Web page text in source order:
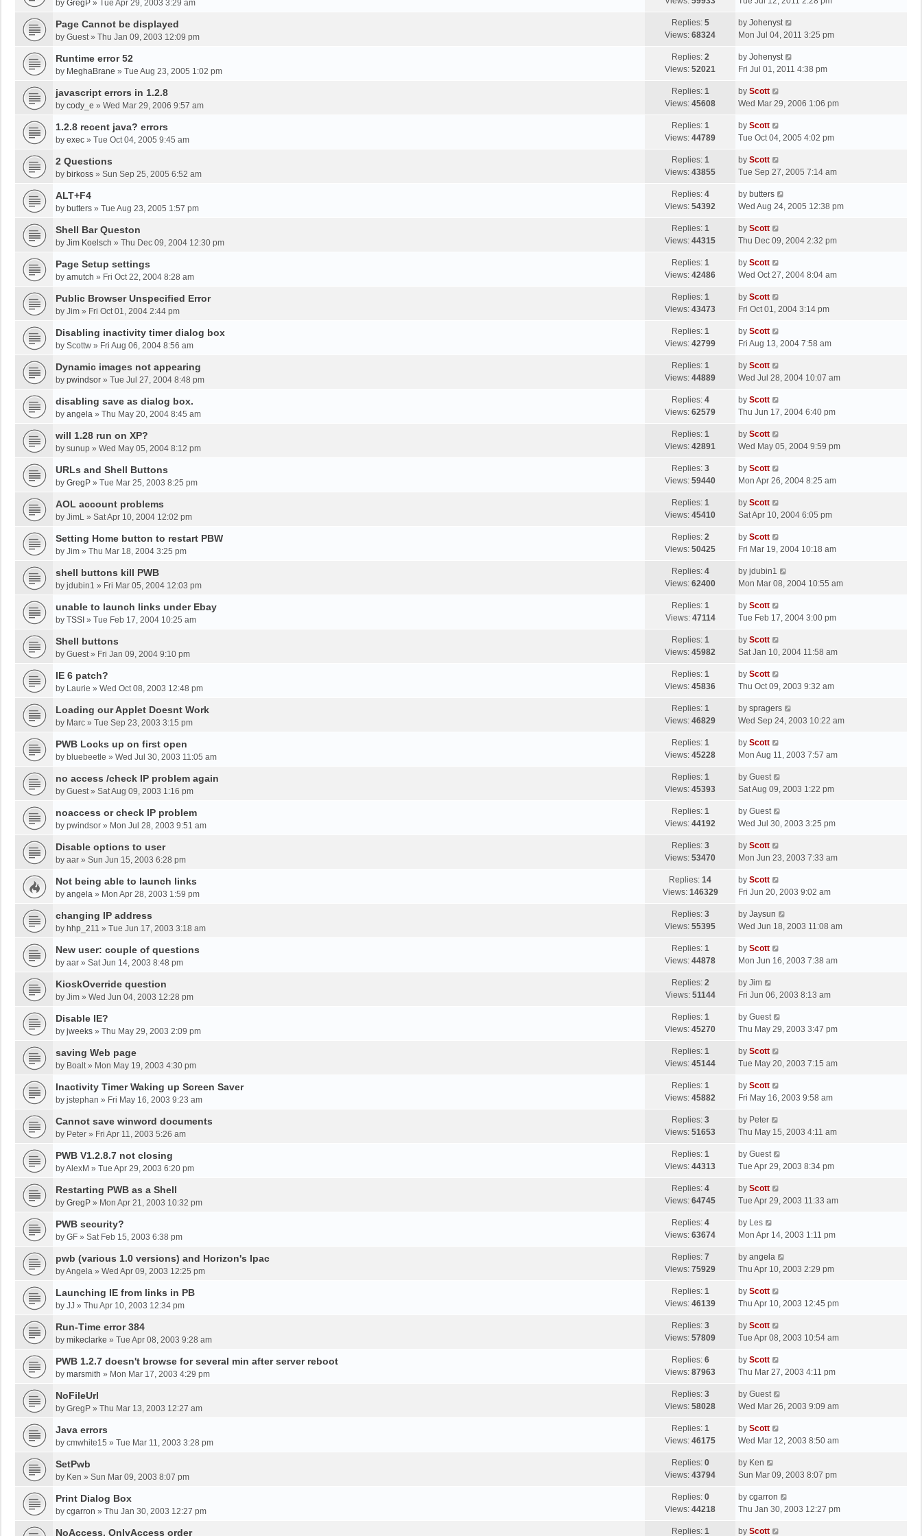
p
s
t
by GregP » Tue Apr 29, 2003 3:29 am
t
p
s
t
Page Cannot be displayed
by Guest» Thu Jan 09, 2003 12:09 pm
Replies: 5
Views: 68324
L
a
t
p
s
by Johenyst
Mon Jul 04, 2011 3:25 pm
Runtime error 52
by MeghaBrane » Tue Aug 23, 2005 1:02 pm
Replies: 2
Views: 52021
L
a
t
p
s
by Johenyst
Fri Jul 01, 2011 4:38 pm
javascript errors in 1.2.8
by cody_e » Wed Mar 29, 2006 9:57 am
Replies: 1
Views: 45608
L
a
t
p
s
by Scott
Wed Mar 29, 2006 1:06 pm
1.2.8 recent java? errors
by exec » Tue Oct 04, 2005 9:45 am
Replies: 1
Views: 44789
L
a
t
p
s
by Scott
Tue Oct 04, 2005 4:02 pm
2 Questions
by birkoss » Sun Sep 25, 2005 6:52 am
Replies: 1
Views: 43855
L
a
t
p
s
by Scott
Tue Sep 27, 2005 7:14 am
ALT+F4
by butters » Tue Aug 23, 2005 1:57 pm
Replies: 4
Views: 54392
L
a
t
p
s
by butters
Wed Aug 24, 2005 12:38 pm
Shell Bar Queston
by Jim Koelsch » Thu Dec 09, 2004 12:30 pm
Replies: 1
Views: 44315
L
a
t
p
s
t
by Scott
Thu Dec 09, 2004 2:32 pm
Page Setup settings
by amutch » Fri Oct 22, 2004 8:28 am
Replies: 1
Views: 42486
L
a
t
p
s
t
by Scott
Wed Oct 27, 2004 8:04 am
Public Browser Unspecified Error
by Jim » Fri Oct 01, 2004 2:44 pm
Replies: 1
Views: 43473
L
a
t
p
s
by Scott
Fri Oct 01, 2004 3:14 pm
Disabling inactivity timer dialog box
by Scottw » Fri Aug 06, 2004 8:56 am
Replies: 1
Views: 42799
L
a
t
p
s
by Scott
Fri Aug 13, 2004 7:58 am
Dynamic images not appearing
by pwindsor » Tue Jul 27, 2004 8:48 pm
Replies: 1
Views: 44889
L
a
t
p
s
by Scott
Wed Jul 28, 2004 10:07 am
disabling save as dialog box.
by angela » Thu May 20, 2004 8:45 am
Replies: 4
Views: 62579
L
a
t
p
s
t
by Scott
Thu Jun 17, 2004 6:40 pm
will 1.28 run on XP?
by sunup » Wed May 05, 2004 8:12 pm
Replies: 1
Views: 42891
L
a
t
p
s
t
by Scott
Wed May 05, 2004 9:59 pm
URLs and Shell Buttons
by GregP » Tue Mar 25, 2003 8:25 pm
Replies: 3
Views: 59440
L
a
t
p
s
t
by Scott
Mon Apr 26, 2004 8:25 am
AOL account problems
by JimL » Sat Apr 10, 2004 12:02 pm
Replies: 1
Views: 45410
L
a
t
p
s
t
by Scott
Sat Apr 10, 2004 6:05 pm
Setting Home button to restart PBW
by Jim » Thu Mar 18, 2004 3:25 pm
Replies: 2
Views: 50425
L
a
t
p
s
by Scott
Fri Mar 19, 2004 10:18 am
shell buttons kill PWB
by jdubin1 » Fri Mar 05, 2004 12:03 pm
Replies: 4
Views: 62400
L
a
t
p
s
t
by jdubin1
Mon Mar 08, 2004 10:55 am
unable to launch links under Ebay
by TSSI » Tue Feb 17, 2004 10:25 am
Replies: 1
Views: 47114
L
a
t
p
s
by Scott
Tue Feb 17, 2004 3:00 pm
Shell buttons
by Guest» Fri Jan 09, 2004 9:10 pm
Replies: 1
Views: 45982
L
a
t
p
s
by Scott
Sat Jan 10, 2004 11:58 am
IE 6 patch?
by Laurie » Wed Oct 08, 2003 12:48 pm
Replies: 1
Views: 45836
L
a
t
p
s
t
by Scott
Thu Oct 09, 2003 9:32 am
Loading our Applet Doesnt Work
by Marc » Tue Sep 23, 2003 3:15 pm
Replies: 1
Views: 46829
L
a
t
p
s
t
by spragers
Wed Sep 24, 2003 10:22 am
PWB Locks up on first open
by bluebeetle » Wed Jul 30, 2003 11:05 am
Replies: 1
Views: 45228
L
a
t
p
s
by Scott
Mon Aug 11, 2003 7:57 am
no access /check IP problem again
by Guest» Sat Aug 09, 2003 1:16 pm
Replies: 1
Views: 45393
L
a
t
p
s
t
by Guest
Sat Aug 09, 2003 1:22 pm
noaccess or check IP problem
by pwindsor » Mon Jul 28, 2003 9:51 am
Replies: 1
Views: 44192
L
a
t
p
s
t
by Guest
Wed Jul 30, 2003 3:25 pm
Disable options to user
by aar » Sun Jun 15, 2003 6:28 pm
Replies: 3
Views: 53470
L
a
t
p
s
by Scott
Mon Jun 23, 2003 7:33 am
Not being able to launch links
by angela » Mon Apr 28, 2003 1:59 pm
Replies: 14
Views: 146329
L
a
t
p
s
t
by Scott
Fri Jun 20, 2003 9:02 am
changing IP address
by hhp_211 » Tue Jun 17, 2003 3:18 am
Replies: 3
Views: 55395
L
a
t
p
s
t
by Jaysun
Wed Jun 18, 2003 11:08 am
New user: couple of questions
by aar » Sat Jun 14, 2003 8:48 pm
Replies: 1
Views: 44878
L
a
t
p
s
by Scott
Mon Jun 16, 2003 7:38 am
KioskOverride question
by Jim » Wed Jun 04, 2003 12:28 pm
Replies: 2
Views: 51144
L
a
t
p
s
by Jim
Fri Jun 06, 2003 8:13 am
Disable IE?
by jweeks » Thu May 29, 2003 2:09 pm
Replies: 1
Views: 45270
L
a
t
p
s
t
by Guest
Thu May 29, 2003 3:47 pm
saving Web page
by Boalt» Mon May 19, 2003 4:30 pm
Replies: 1
Views: 45144
L
a
t
p
s
by Scott
Tue May 20, 2003 7:15 am
Inactivity Timer Waking up Screen Saver
by jstephan » Fri May 16, 2003 9:23 am
Replies: 1
Views: 45882
L
a
t
p
s
by Scott
Fri May 16, 2003 9:58 am
Cannot save winword documents
by Peter » Fri Apr 11, 2003 5:26 am
Replies: 3
Views: 51653
L
a
t
p
s
by Peter
Thu May 15, 2003 4:11 am
PWB V1.2.8.7 not closing
byAlexM » Tue Apr 29, 2003 6:20 pm
Replies: 1
Views: 44313
L
a
t
p
s
t
by Guest
Tue Apr 29, 2003 8:34 pm
Restarting PWB as a Shell
by GregP » Mon Apr 21, 2003 10:32 pm
Replies: 4
Views: 64745
L
a
t
p
s
by Scott
Tue Apr 29, 2003 11:33 am
PWB security?
by GF » Sat Feb 15, 2003 6:38 pm
Replies: 4
Views: 63674
L
a
t
p
s
by Les
Mon Apr 14, 2003 1:11 pm
pwb (various 1.0 versions) and Horizon's Ipac
byAngela » Wed Apr 09, 2003 12:25 pm
Replies: 7
Views: 75929
L
a
t
p
s
by angela
Thu Apr 10, 2003 2:29 pm
Launching IE from links in PB
by JJ » Thu Apr 10, 2003 12:34 pm
Replies: 1
Views: 46139
L
a
t
p
s
by Scott
Thu Apr 10, 2003 12:45 pm
Run-Time error 384
by mikeclarke » Tue Apr 08, 2003 9:28 am
Replies: 3
Views: 57809
L
a
t
p
s
by Scott
Tue Apr 08, 2003 10:54 am
PWB 1.2.7 doesn't browse for several min after server reboot
by marsmith » Mon Mar 17, 2003 4:29 pm
Replies: 6
Views: 87963
L
a
t
p
s
by Scott
Thu Mar 27, 2003 4:11 pm
NoFileUrl
by GregP » Thu Mar 13, 2003 12:27 am
Replies: 3
Views: 58028
L
a
t
p
s
t
by Guest
Wed Mar 26, 2003 9:09 am
Java errors
by cmwhite15 » Tue Mar 11, 2003 3:28 pm
Replies: 1
Views: 46175
L
a
t
p
s
by Scott
Wed Mar 12, 2003 8:50 am
SetPwb
by Ken » Sun Mar 09, 2003 8:07 pm
Replies: 0
Views: 43794
L
a
t
p
by Ken
Sun Mar 09, 2003 8:07 pm
Print Dialog Box
by cgarron » Thu Jan 30, 2003 12:27 pm
Replies: 0
Views: 44218
L
a
t
by cgarron
Thu Jan 30, 2003 12:27 pm
NoAccess, OnlyAccess order Replies: 1
Lby Scott